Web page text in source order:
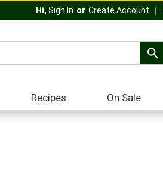
Hi, Sign In Or Create Account
Recipes On Sale